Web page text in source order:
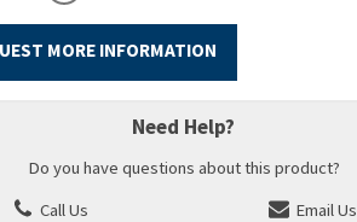
MORE INFORMATION
Need Help?
Do you have questions about this product?
Call Us
Email Us